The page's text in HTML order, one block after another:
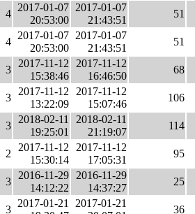
4
2017-01-07
20:53:00
2017-01-07
21:43:51
51
4
2017-01-07
20:53:00
2017-01-07
21:43:51
51
3
2017-11-12
15:38:46
2017-11-12
16:46:50
68
3
2017-11-12
13:22:09
2017-11-12
15:07:46
106
3
2018-02-11
19:25:01
2018-02-11
21:19:07
114
2
2017-11-12
15:30:14
2017-11-12
17:05:31
95
3
2016-11-29
14:12:22
2016-11-29
14:37:27
25
3
2017-01-21
2017-01-21
36